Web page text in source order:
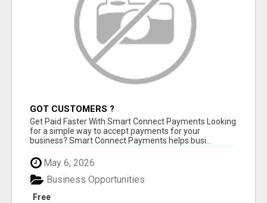
GOT CUSTOMERS ?
Get Paid Faster With Smart Connect Payments Looking
for a simple way to accept payments for your
business? Smart Connect Payments helps busi...
May 6, 2026
Free
Business Opportunities